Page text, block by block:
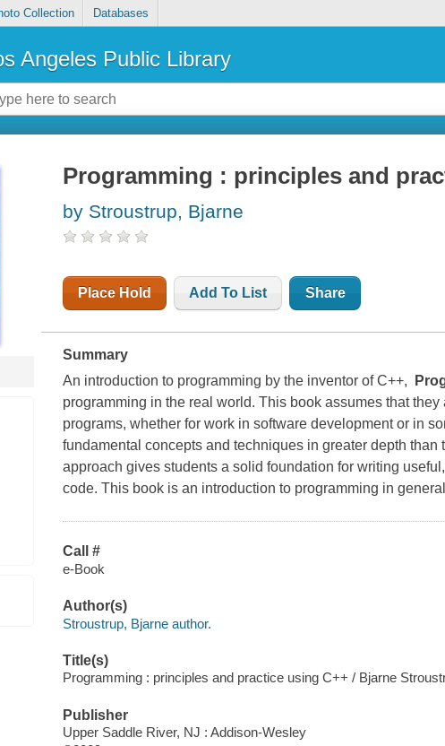
Collection Databases
Angeles Public Library
Programming : principles and
by Stroustrup, Bjarne
Place Hold Add To List Share
Summary
An introduction to programming by the inventor of C++,
programming in the real world. This book assumes that
programs, whether for work in software development or in
fundamental concepts and techniques in greater depth
approach gives students a solid foundation for writing
code. This book is an introduction to programming in
Call #
e-Book
Author(s)
Stroustrup, Bjarne author.
Title(s)
Programming : principles and practice using C++ / Bjarne
Publisher
Upper Saddle River, NJ : Addison-Wesley